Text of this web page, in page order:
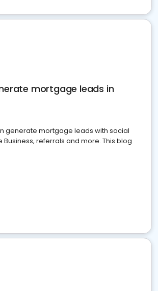
mortgage leads in
generate mortgage leads with social
Business, referrals and more. This blog